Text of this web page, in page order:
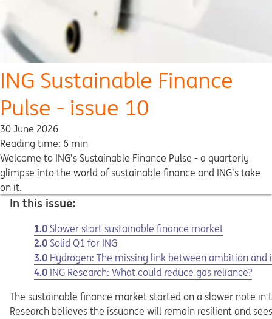
ING Sustainable Finance
Pulse - issue 10
30 June 2026
Reading time: 6 min
Welcome to ING’s Sustainable Finance Pulse - a quarterly
glimpse into the world of sustainable finance and ING’s take
on it.
In this issue:
1.0 Slower start sustainable finance market
2.0 Solid Q1 for ING
3.0 Hydrogen: The missing link between ambition and
4.0 ING Research: What could reduce gas reliance?
The sustainable finance market started on a slower note
Research believes the issuance will remain resilient and